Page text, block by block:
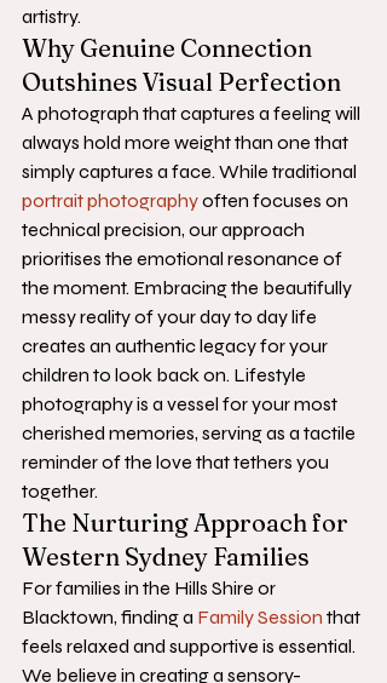
artistry.
Why Genuine Connection
Outshines Visual Perfection
A photograph that captures a feeling will
always hold more weight than one that
simply captures a face. While traditional
portrait photography often focuses on
technical precision, our approach
prioritises the emotional resonance of
the moment. Embracing the beautifully
messy reality of your day to day life
creates an authentic legacy for your
children to look back on. Lifestyle
photography is a vessel for your most
cherished memories, serving as a tactile
reminder of the love that tethers you
together.
The Nurturing Approach for
Western Sydney Families
For families in the Hills Shire or
Blacktown, finding a Family Session that
feels relaxed and supportive is essential.
We believe in creating a sensory-